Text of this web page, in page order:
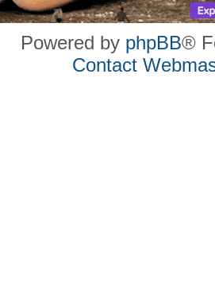
Powered by phpBB®
Contact